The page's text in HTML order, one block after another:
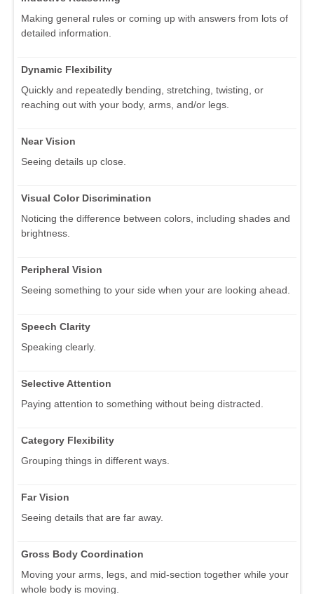
Making general rules or coming up with answers from lots of
detailed information.
Dynamic Flexibility
Quickly and repeatedly bending, stretching, twisting, or
reaching out with your body, arms, and/or legs.
Near Vision
Seeing details up close.
Visual Color Discrimination
Noticing the difference between colors, including shades and
brightness.
Peripheral Vision
Seeing something to your side when your are looking ahead.
Speech Clarity
Speaking clearly.
Selective Attention
Paying attention to something without being distracted.
Category Flexibility
Grouping things in different ways.
Far Vision
Seeing details that are far away.
Gross Body Coordination
Moving your arms, legs, and mid-section together while your
whole body is moving.